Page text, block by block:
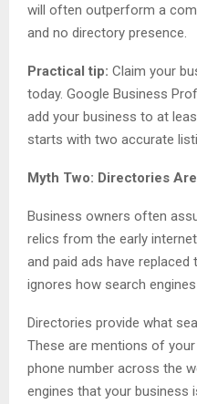
will often outperform a
and no directory presence.
Practical tip: Claim your
today. Google Business
add your business to at
starts with two accurate
Myth Two: Directories
Business owners often
relics from the early
and paid ads have
ignores how search
Directories provide what
These are mentions of
phone number across the
engines that your business